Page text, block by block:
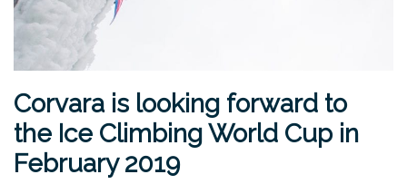
Corvara is looking forward to
the Ice Climbing World Cup in
February 2019